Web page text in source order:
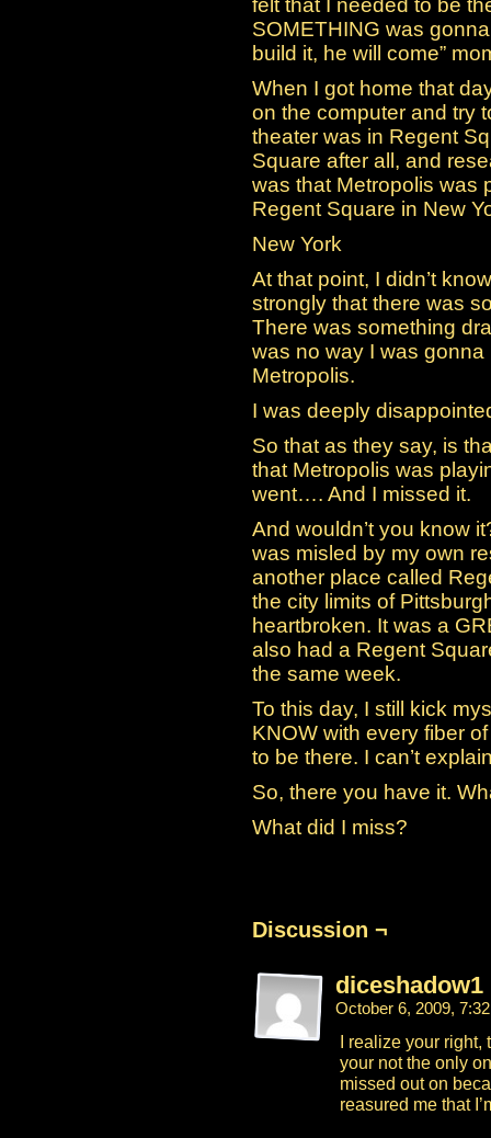
felt that I needed to be
SOMETHING was
build it, he will come”
When I got home that
on the computer and try
theater was in Regent
Square after all, and
was that Metropolis was
Regent Square in New
New York
At that point, I didn’t
strongly that there was
There was something
was no way I was
Metropolis.
I was deeply
So that as they say, is
that Metropolis was
went…. And I missed it.
And wouldn’t you know
was misled by my own
another place called
the city limits of
heartbroken. It was a
also had a Regent
the same week.
To this day, I still kick
KNOW with every fiber
to be there. I can’t
So, there you have it.
What did I miss?
Discussion ¬
diceshadow1
October 6, 2009,
I realize your right,
your not the only
missed out on
reasured me that